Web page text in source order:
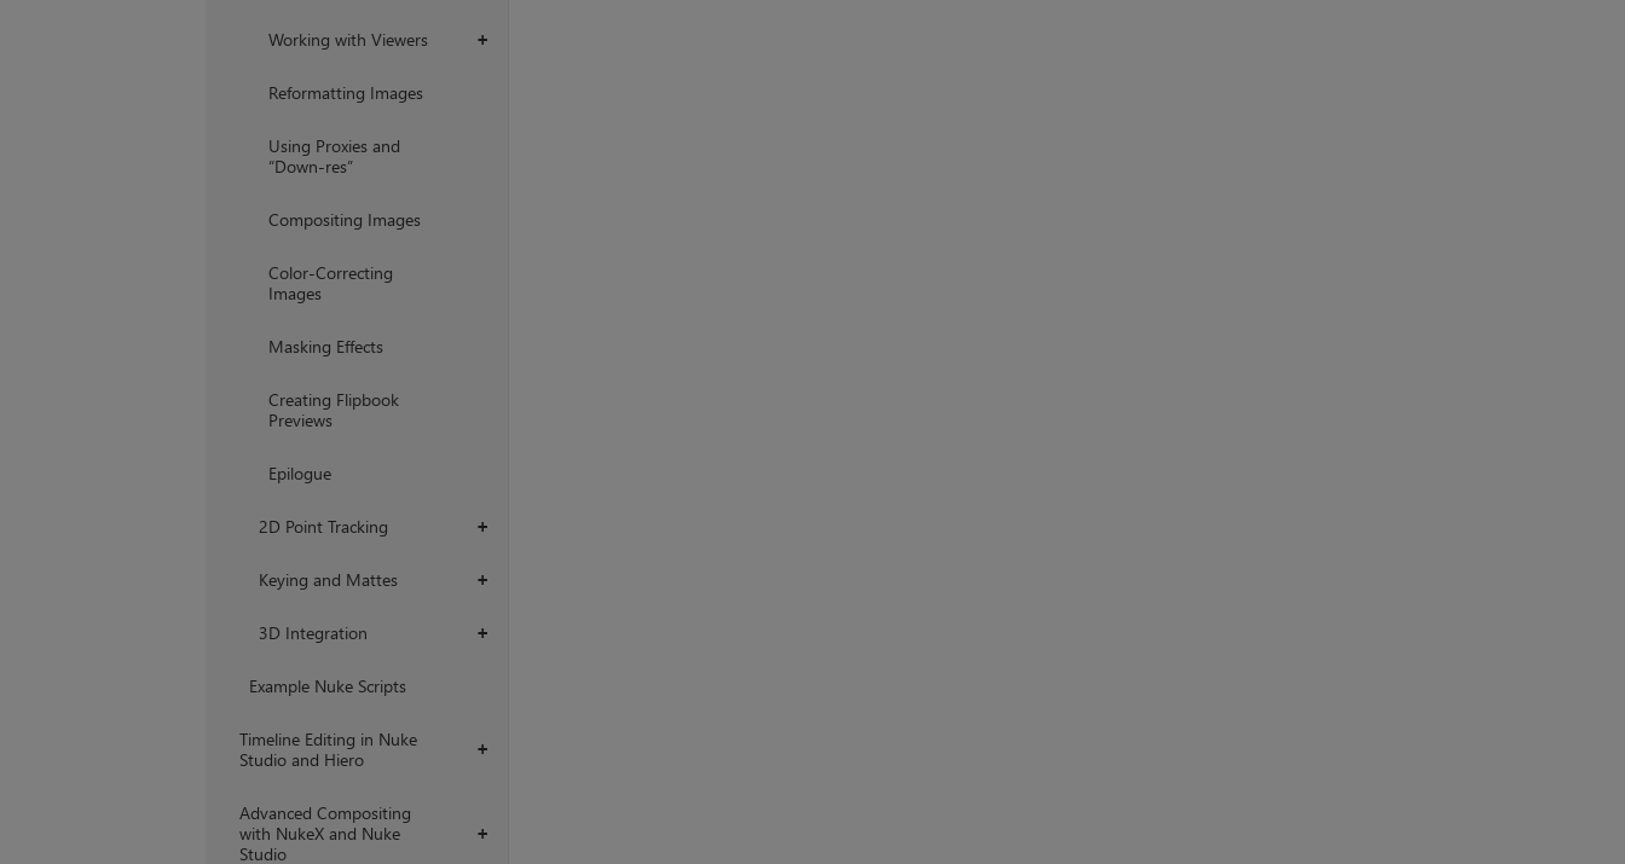
+
Working with Viewers
Reformatting Images
Using Proxies and
“Down-res”
Compositing Images
Color-Correcting
Images
Masking Effects
Creating Flipbook
Previews
Epilogue
+
2D Point Tracking
+
Keying and Mattes
+
3D Integration
Example Nuke Scripts
+
Timeline Editing in Nuke
Studio and Hiero
+
Advanced Compositing
with NukeX and Nuke
Studio